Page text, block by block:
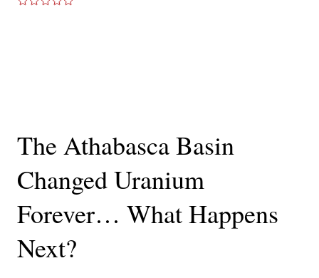
The Athabasca Basin
Changed Uranium
Forever… What Happens
Next?